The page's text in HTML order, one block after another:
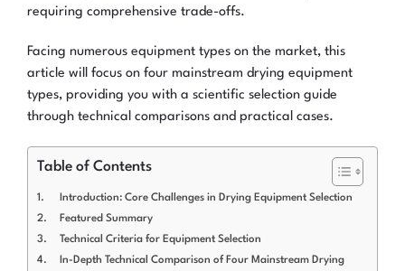
requiring comprehensive trade-offs.
Facing numerous equipment types on the market, this
article will focus on four mainstream drying equipment
types, providing you with a scientific selection guide
through technical comparisons and practical cases.
Table of Contents
Introduction: Core Challenges in Drying Equipment Selection
Featured Summary
Technical Criteria for Equipment Selection
In-Depth Technical Comparison of Four Mainstream Drying